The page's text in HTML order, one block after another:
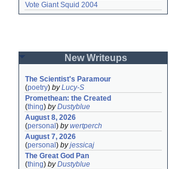
Vote Giant Squid 2004
New Writeups
The Scientist's Paramour
(poetry) byLucy-S
Promethean: the Created
(thing) byDustyblue
August 8, 2026
(personal ) bywertperch
August 7, 2026
(personal ) byjessicaj
The Great God Pan
(thing) byDustyblue